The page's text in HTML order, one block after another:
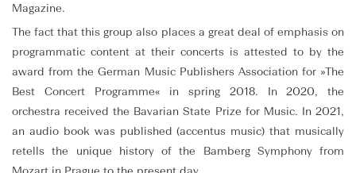
Magazine.
The fact that this group also places a great deal of emphasis on
programmatic content at their concerts is attested to by the
award from the German Music Publishers Association for »The
Best Concert Programme« in spring 2018. In 2020, the
orchestra received the Bavarian State Prize for Music. In 2021,
an audio book was published (accentus music) that musically
retells the unique history of the Bamberg Symphony from